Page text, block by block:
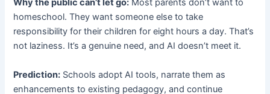
Why the public can’t let go: Most parents don’t want to
homeschool. They want someone else to take
responsibility for their children for eight hours a day. That’s
not laziness. It’s a genuine need, and AI doesn’t meet it.
Prediction: Schools adopt AI tools, narrate them as
enhancements to existing pedagogy, and continue